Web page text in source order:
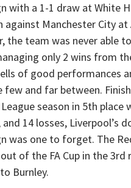
with a 1-1 draw at White
against Manchester City at
the team was never able
only 2 wins from
of good performances
few and far between.
season in 5th place
and 14 losses, Liverpool’s
was one to forget. The
of the FA Cup in the 3rd
Burnley.